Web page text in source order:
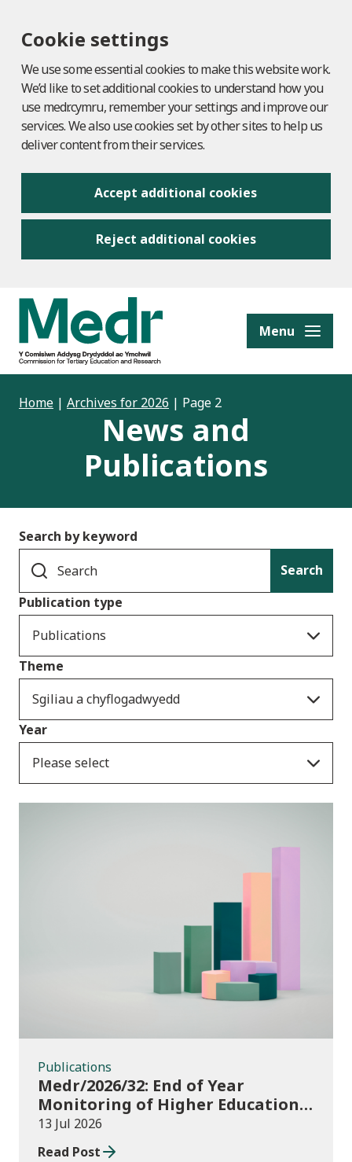
Cookie settings
We use some essential cookies to make this website work.
We’d like to set additional cookies to understand how you
use medr.cymru, remember your settings and improve our
services. We also use cookies set by other sites to help us
deliver content from their services.
Accept additional cookies
Reject additional cookies
content Menu
Home | Archives for 2026 | Page 2
News and
Publications
Search by keyword
Search
Publication type
Publications
Theme
Sgiliau a chyflogadwyedd
Year
Please select
Publications
Publications
Medr/2026/32: End of Year
Monitoring of Higher Education
Enrolments (EYM) 2025/26
13 Jul 2026
Read Post